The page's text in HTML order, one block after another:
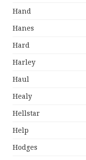
Hand
Hanes
Hard
Harley
Haul
Healy
Hellstar
Help
Hodges